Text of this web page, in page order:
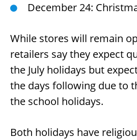
December 24:
While stores will remain
retailers say they expect
the July holidays but
the days following due to
the school holidays.
Both holidays have